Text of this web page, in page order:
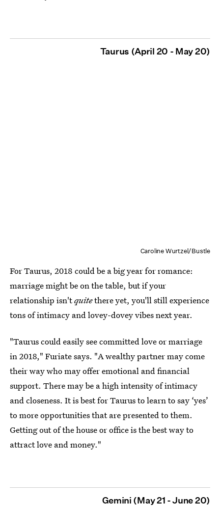
Taurus (April 20 - May 20)
Caroline Wurtzel/Bustle
For Taurus, 2018 could be a big year for romance:
marriage might be on the table, but if your
relationship isn'tquitethere yet, you'll still experience
tons of intimacy and lovey-dovey vibes next year.
"Taurus could easily see committed love or marriage
in 2018," Furiate says. "A wealthy partner may come
their way who may offer emotional and financial
support. There may be a high intensity of intimacy
and closeness. It is best for Taurus to learn to say ‘yes’
to more opportunities that are presented to them.
Getting out of the house or office is the best way to
attract love and money."
Gemini (May 21 - June 20)